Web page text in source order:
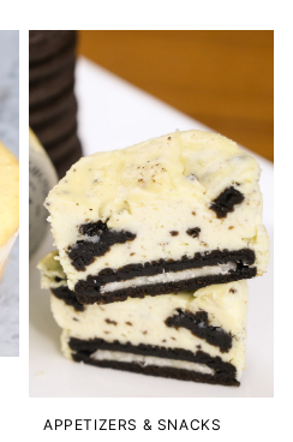
APPETIZERS & SNACKS